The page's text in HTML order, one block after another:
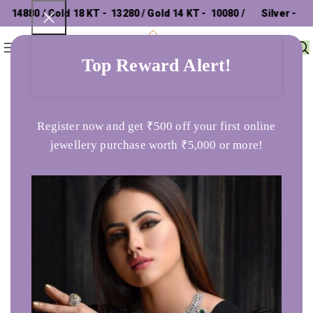
Top Reward Alert!
Register now and get ₹500 off your first online
jewellery purchase worth ₹5,000 or more!
/ Gold 18 KT - ₹ 13280 / Gold 14 KT - ₹ 10080 / Silver - ₹